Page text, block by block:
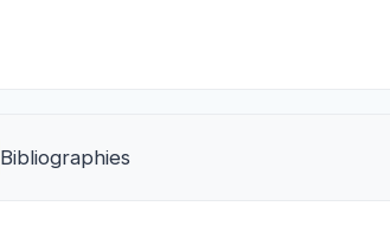
Bibliographies